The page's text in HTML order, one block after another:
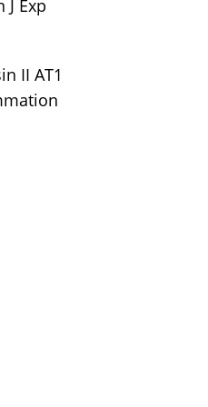
Exp
II AT1